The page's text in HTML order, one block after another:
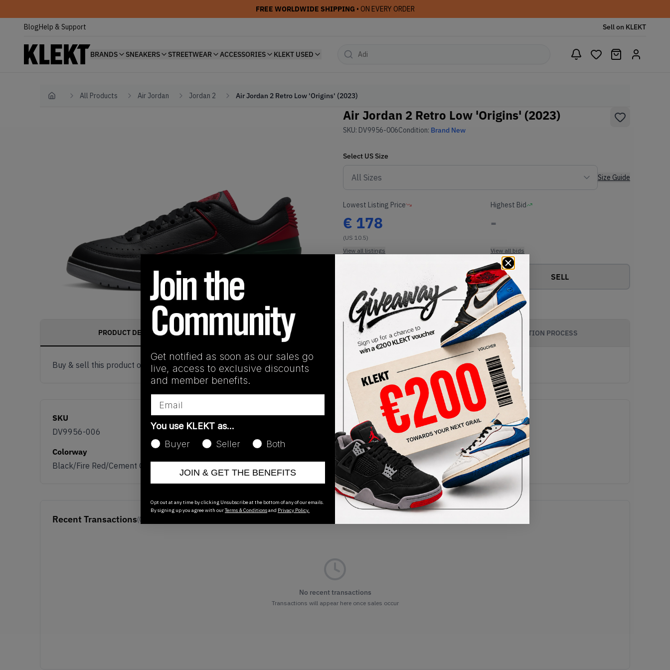
FREE WORLDWIDE SHIPPING • ON EVERY ORDER
BlogHelp & Support Sell on KLEKT
BRANDS SNEAKERS STREETWEAR ACCESSORIES KLEKT USED
Home All Products Air Jordan Jordan 2 Air Jordan 2 Retro Low 'Origins' (2023)
Air Jordan 2 Retro Low 'Origins' (2023)
SKU: DV9956-006Condition: Brand New
Select US Size
Size Guide
Lowest Listing Price
€ 178
(US 10.5)
View all listings
Highest Bid
-
View all bids
Buy or Bid SELL
PRODUCT DESCRIPTION SHIPPING INFORMATION AUTHENTICATION PROCESS
Buy & sell this product on KLEKT.
SKU
DV9956-006
Release Date
01/01/2023
Colorway
Black/Fire Red/Cement Grey
Recent Transactions(0)
No recent transactions
Transactions will appear here once sales occur
Get notified as soon as our sales go
live, access to exclusive discounts
and member benefits.
You use KLEKT as…
Buyer
Seller Both
JOIN & GET THE BENEFITS
Opt out at any time by clicking Unsubscribe at the bottom of any of our emails.
By signing up you agree with ourTerms & Conditionsand Privacy Policy.